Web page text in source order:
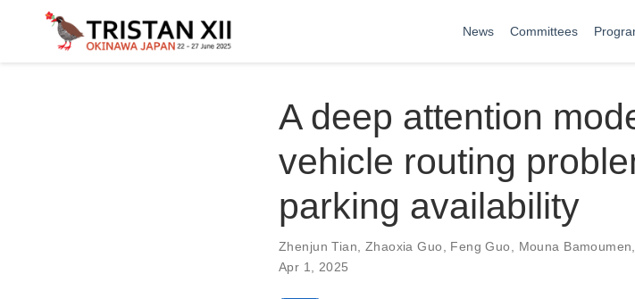
News Committees
A deep attention
vehicle routing
parking availability
Zhenjun Tian Zhaoxia Guo Feng Guo Mouna Bamoumen
Apr 1, 2025